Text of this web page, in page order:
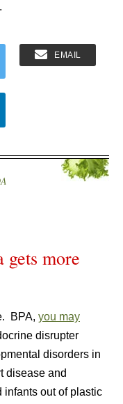
EMAIL
gets more
BPA, you may
disrupter
disorders in
disease and
infants out of plastic